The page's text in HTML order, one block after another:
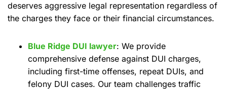
deserves aggressive legal representation regardless of
the charges they face or their financial circumstances.
Blue Ridge DUI lawyer: We provide
comprehensive defense against DUI charges,
including first-time offenses, repeat DUIs, and
felony DUI cases. Our team challenges traffic